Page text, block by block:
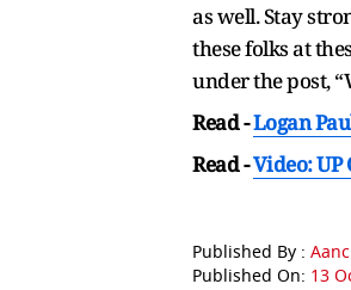
as well. Stay
these folks at
under the post,
Read -Logan
Read -Video:
Published By :
Published On: 13